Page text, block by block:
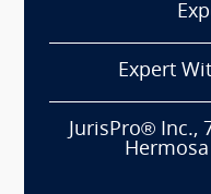
Expert
JurisPro® Inc.,